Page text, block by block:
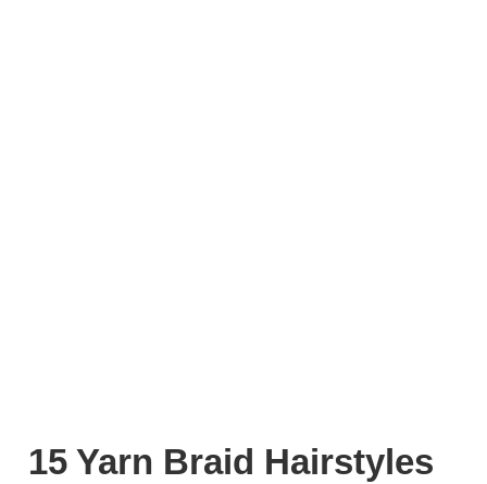
15 Yarn Braid Hairstyles